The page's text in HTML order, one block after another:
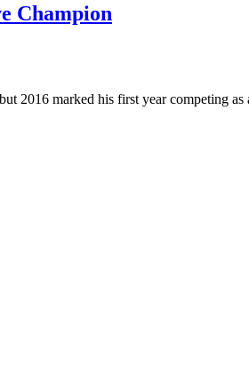
Champion
2016 marked his first year competing